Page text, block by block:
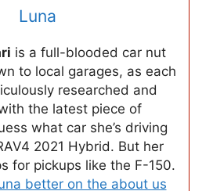
Luna
is a full-blooded car nut
to local garages, as each
researched and
the latest piece of
what car she’s driving
2021 Hybrid. But her
for pickups like the F-150.
better on the about us